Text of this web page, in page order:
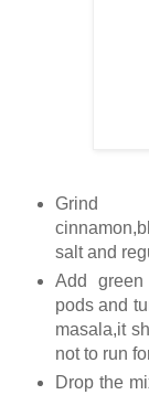
Grind
salt and
Add
pods and
masala,it
not to run
Drop the